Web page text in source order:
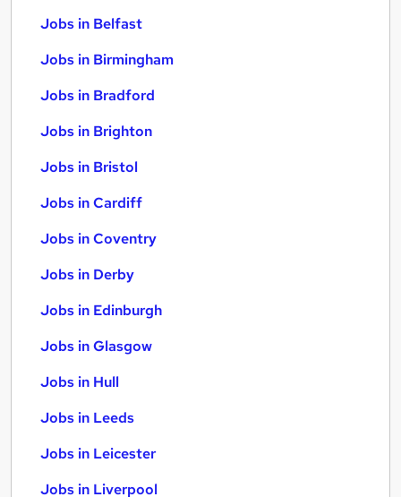
Jobs in Belfast
Jobs in Birmingham
Jobs in Bradford
Jobs in Brighton
Jobs in Bristol
Jobs in Cardiff
Jobs in Coventry
Jobs in Derby
Jobs in Edinburgh
Jobs in Glasgow
Jobs in Hull
Jobs in Leeds
Jobs in Leicester
Jobs in Liverpool